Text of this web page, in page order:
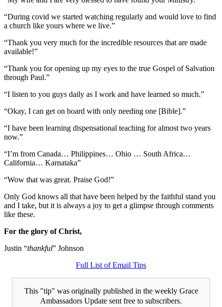
“During covid we started watching regularly and would love to find
a church like yours where we live.”
“Thank you very much for the incredible resources that are made
available!”
“Thank you for opening up my eyes to the true Gospel of Salvation
through Paul.”
“I listen to you guys daily as I work and have learned so much.”
“Okay, I can get on board with only needing one [Bible].”
“I have been learning dispensational teaching for almost two years
now.”
“I’m from Canada… Philippines… Ohio … South Africa…
California… Karnataka”
“Wow that was great. Praise God!”
Only God knows all that have been helped by the faithful stand you
and I take, but it is always a joy to get a glimpse through comments
like these.
For the glory of Christ,
Justin “thankful” Johnson
Full List of Email Tips
This "tip" was originally published in the weekly Grace
Ambassadors Update sent free to subscribers.